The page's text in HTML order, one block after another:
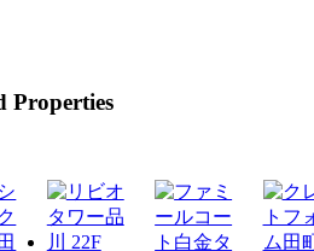
Properties